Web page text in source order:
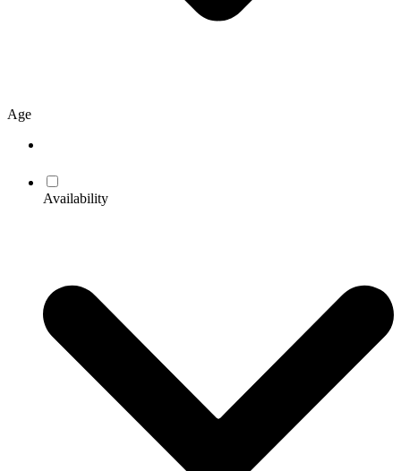
Age
Availability